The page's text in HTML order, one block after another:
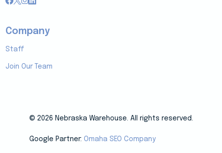
Company
Staff
Join Our Team
© 2026 Nebraska Warehouse. All rights reserved.
Google Partner: Omaha SEO Company